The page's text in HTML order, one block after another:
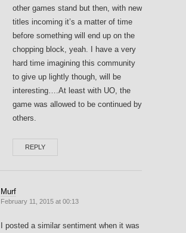
other games stand but then, with new
titles incoming it’s a matter of time
before something will end up on the
chopping block, yeah. I have a very
hard time imagining this community
to give up lightly though, will be
interesting….At least with UO, the
game was allowed to be continued by
others.
REPLY
Murf
February 11, 2015 at 00:13
I posted a similar sentiment when it was